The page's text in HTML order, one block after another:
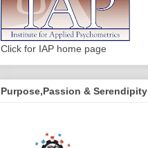
Click for IAP home page
Purpose,Passion & Serendipity